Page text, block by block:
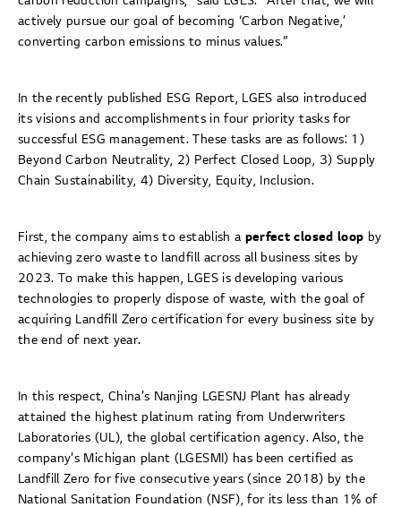
actively pursue our goal of becoming ‘Carbon Negative,’
converting carbon emissions to minus values.”
In the recently published ESG Report, LGES also introduced
its visions and accomplishments in four priority tasks for
successful ESG management. These tasks are as follows: 1)
Beyond Carbon Neutrality, 2) Perfect Closed Loop, 3) Supply
Chain Sustainability, 4) Diversity, Equity, Inclusion.
First, the company aims to establish a perfect closed loop by
achieving zero waste to landfill across all business sites by
2023. To make this happen, LGES is developing various
technologies to properly dispose of waste, with the goal of
acquiring Landfill Zero certification for every business site by
the end of next year.
In this respect, China’s Nanjing LGESNJ Plant has already
attained the highest platinum rating from Underwriters
Laboratories (UL), the global certification agency. Also, the
company’s Michigan plant (LGESMI) has been certified as
Landfill Zero for five consecutive years (since 2018) by the
National Sanitation Foundation (NSF), for its less than 1% of